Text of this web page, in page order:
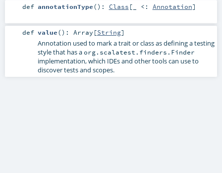
def annotationType() : Class [_ <: Annotation]
def value() : Array [String]
Annotation used to mark a trait or class as defining a testing
style that has aorg.scalatest.finders.Finder
implementation, which IDEs and other tools can use to
discover tests and scopes.